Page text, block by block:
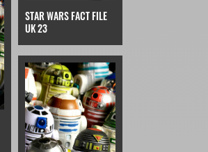
STAR WARS FACT FILE
UK 23